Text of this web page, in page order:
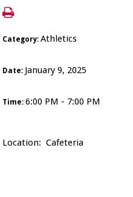
Category:Athletics
Date: January 9, 2025
Time:6:00 PM - 7:00 PM
Location: Cafeteria